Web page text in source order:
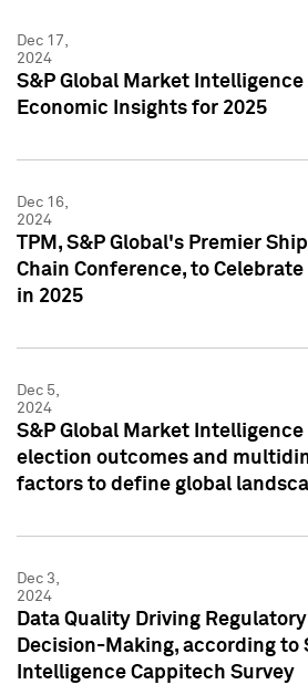
Dec 17,
2024
S&P Global Market Intelligence
Economic Insights for 2025
Dec 16,
2024
TPM, S&P Global's Premier
Chain Conference, to
in 2025
Dec 5,
2024
S&P Global Market Intelligence
election outcomes and
factors to define global
Dec 3,
2024
Data Quality Driving
Decision-Making, according to
Intelligence Cappitech Survey